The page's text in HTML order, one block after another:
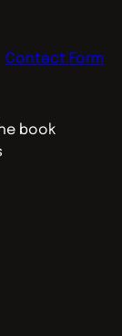
Contact Form
book